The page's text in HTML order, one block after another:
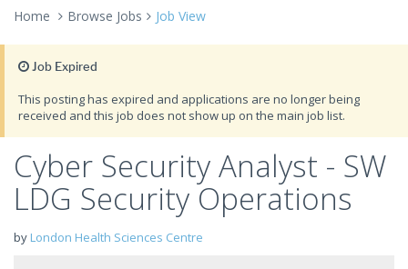
Home Browse Jobs Job View
Job Expired
This posting has expired and applications are no longer being
received and this job does not show up on the main job list.
Cyber Security Analyst - SW
LDG Security Operations
by London Health Sciences Centre